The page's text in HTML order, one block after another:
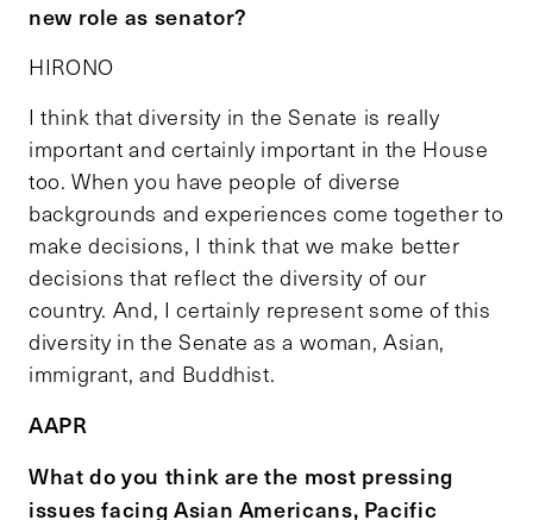
new role as senator?
HIRONO
I think that diversity in the Senate is really
important and certainly important in the House
too. When you have people of diverse
backgrounds and experiences come together to
make decisions, I think that we make better
decisions that reflect the diversity of our
country. And, I certainly represent some of this
diversity in the Senate as a woman, Asian,
immigrant, and Buddhist.
AAPR
What do you think are the most pressing
issues facing Asian Americans, Pacific